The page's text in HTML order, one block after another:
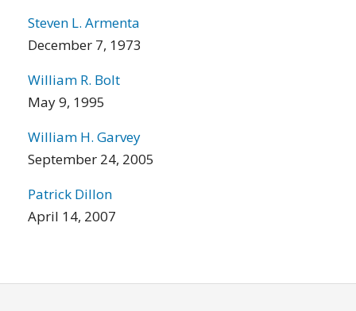
Steven L. Armenta
December 7, 1973
William R. Bolt
May 9, 1995
William H. Garvey
September 24, 2005
Patrick Dillon
April 14, 2007